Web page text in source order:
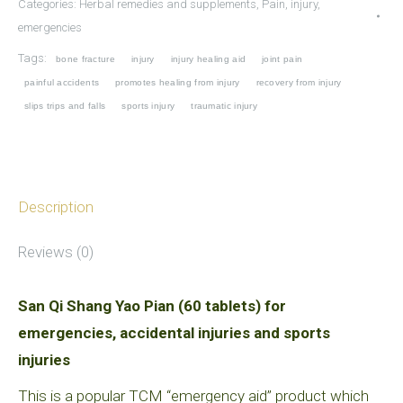
emergencies,
sports
quantity
Categories: Herbal remedies and supplements, Pain, injury,
emergencies
Tags: bone fracture injury injury healing aid joint pain
painful accidents promotes healing from injury recovery from injury
slips trips and falls sports injury traumatic injury
Description
Reviews (0)
San Qi Shang Yao Pian (60 tablets) for
emergencies, accidental injuries and sports
injuries
This is a popular TCM “emergency aid” product which